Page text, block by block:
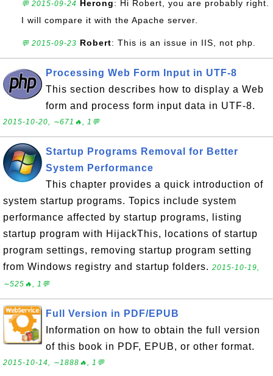
💬 2015-09-24 Herong: Hi Robert, you are probably right.
I will compare it with the Apache server.
💬 2015-09-23 Robert: This is an issue in IIS, not php.
Processing Web Form Input in UTF-8
This section describes how to display a Web
form and process form input data in UTF-8.
2015-10-20, ∼671🔥, 1💬
Startup Programs Removal for Better
System Performance
This chapter provides a quick introduction of
system startup programs. Topics include system
performance affected by startup programs, listing
startup program with HijackThis, locations of startup
program settings, removing startup program setting
from Windows registry and startup folders. 2015-10-19,
∼525🔥, 1💬
Full Version in PDF/EPUB
Information on how to obtain the full version
of this book in PDF, EPUB, or other format.
2015-10-14, ∼1888🔥, 1💬